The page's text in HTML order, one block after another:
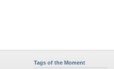
Tags of the Moment